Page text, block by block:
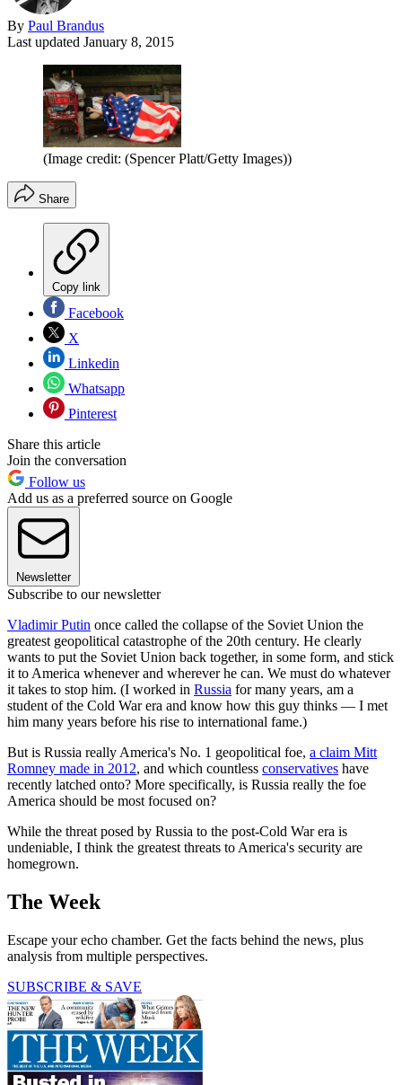
By Paul Brandus
Last updated January 8, 2015
(Image credit: (Spencer Platt/Getty Images))
Share
Copy link
Facebook
X
Linkedin
Whatsapp
Pinterest
Share this article
Join the conversation
Follow us
Add us as a preferred source on Google
Newsletter
Subscribe to our newsletter
Vladimir Putin once called the collapse of the Soviet Union the
greatest geopolitical catastrophe of the 20th century. He clearly
wants to put the Soviet Union back together, in some form, and stick
it to America whenever and wherever he can. We must do whatever
it takes to stop him. (I worked in Russia for many years, am a
student of the Cold War era and know how this guy thinks — I met
him many years before his rise to international fame.)
But is Russia really America's No. 1 geopolitical foe, a claim Mitt
Romney made in 2012, and which countless conservatives have
recently latched onto? More specifically, is Russia really the foe
America should be most focused on?
While the threat posed by Russia to the post-Cold War era is
undeniable, I think the greatest threats to America's security are
homegrown.
The Week
Escape your echo chamber. Get the facts behind the news, plus
analysis from multiple perspectives.
SUBSCRIBE & SAVE